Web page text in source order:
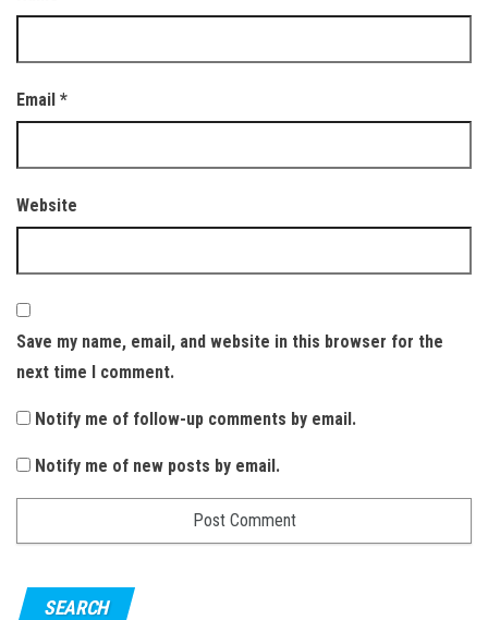
Email *
Website
Save my name, email, and website in this browser for the
next time I comment.
Notify me of follow-up comments by email.
Notify me of new posts by email.
SEARCH